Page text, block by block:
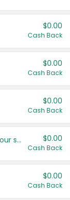
$0.00
Cash Back
$0.00
Cash Back
$0.00
Cash Back
Get more offers when you add your state! $0.00
Cash Back
$0.00
Cash Back